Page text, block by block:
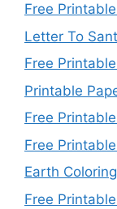
Free
Letter To
Free
Printable
Free
Free
Earth
Free